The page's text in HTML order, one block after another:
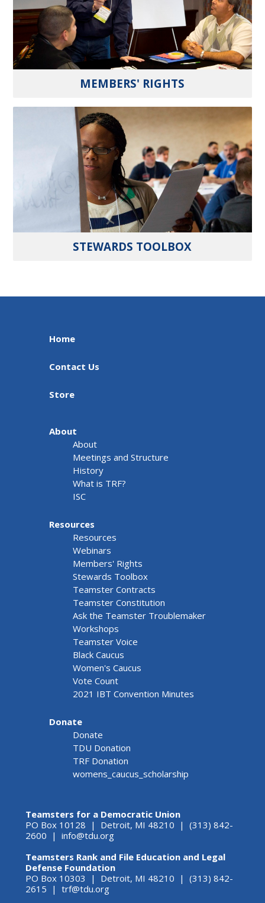
MEMBERS' RIGHTS
STEWARDS TOOLBOX
Home
Contact Us
Store
About
About
Meetings and Structure
History
What is TRF?
ISC
Resources
Resources
Webinars
Members' Rights
Stewards Toolbox
Teamster Contracts
Teamster Constitution
Ask the Teamster Troublemaker
Workshops
Teamster Voice
Black Caucus
Women's Caucus
Vote Count
2021 IBT Convention Minutes
Donate
Donate
TDU Donation
TRF Donation
womens_caucus_scholarship
Teamsters for a Democratic Union
PO Box 10128 | Detroit, MI 48210 | (313) 842-
2600 | info@tdu.org
Teamsters Rank and File Education and Legal
Defense Foundation
PO Box 10303 | Detroit, MI 48210 | (313) 842-
2615 | trf@tdu.org